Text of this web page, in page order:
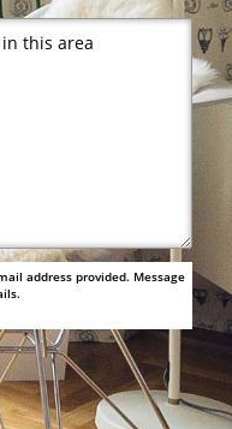
address provided. Message